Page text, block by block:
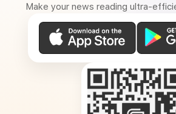
Make your news reading ultra-